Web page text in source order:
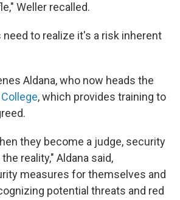
Weller recalled.
need to realize it's a risk inherent
Aldana, who now heads the
, which provides training to
they become a judge, security
reality," Aldana said,
measures for themselves and
potential threats and red